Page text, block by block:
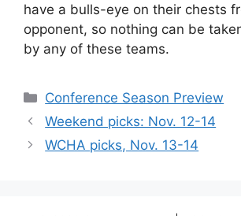
have a bulls-eye on their chests
opponent, so nothing can be
by any of these teams.
Categories
Conference Season Preview
Weekend picks: Nov. 12-14
WCHA picks, Nov. 13-14